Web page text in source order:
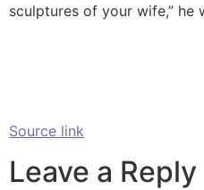
sculptures of your wife,” he
Source link
Leave a Reply